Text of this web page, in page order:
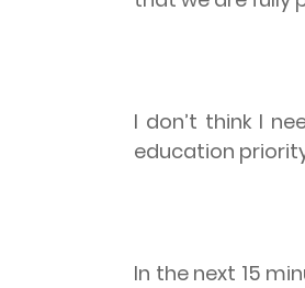
I don’t think I
education
In the next 15